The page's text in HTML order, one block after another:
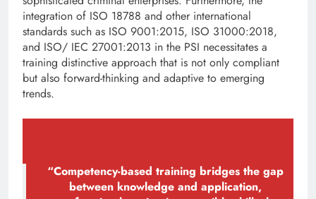
integration of ISO 18788 and other international
standards such as ISO 9001:2015, ISO 31000:2018,
and ISO/ IEC 27001:2013 in the PSI necessitates a
training distinctive approach that is not only compliant
but also forward-thinking and adaptive to emerging
trends.
“Competency-based training bridges the gap
between knowledge and application,